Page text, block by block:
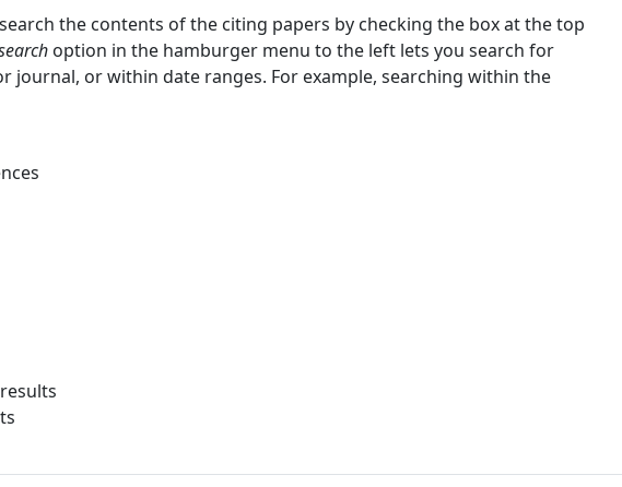
the contents of the citing papers by checking the box at the top
option in the hamburger menu to the left lets you search for
journal, or within date ranges. For example, searching within the